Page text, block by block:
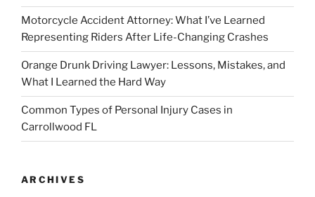
Motorcycle Accident Attorney: What I’ve Learned
Representing Riders After Life-Changing Crashes
Orange Drunk Driving Lawyer: Lessons, Mistakes, and
What I Learned the Hard Way
Common Types of Personal Injury Cases in
Carrollwood FL
ARCHIVES